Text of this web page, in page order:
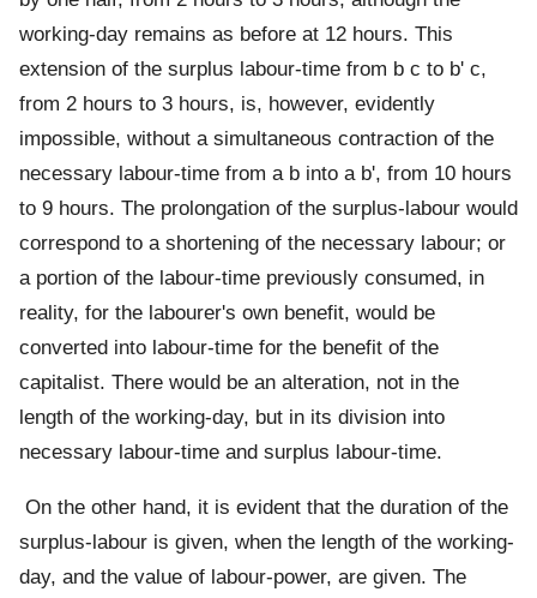
working-day remains as before at 12 hours. This
extension of the surplus labour-time from b c to b' c,
from 2 hours to 3 hours, is, however, evidently
impossible, without a simultaneous contraction of the
necessary labour-time from a b into a b', from 10 hours
to 9 hours. The prolongation of the surplus-labour would
correspond to a shortening of the necessary labour; or
a portion of the labour-time previously consumed, in
reality, for the labourer's own benefit, would be
converted into labour-time for the benefit of the
capitalist. There would be an alteration, not in the
length of the working-day, but in its division into
necessary labour-time and surplus labour-time.
On the other hand, it is evident that the duration of the
surplus-labour is given, when the length of the working-
day, and the value of labour-power, are given. The